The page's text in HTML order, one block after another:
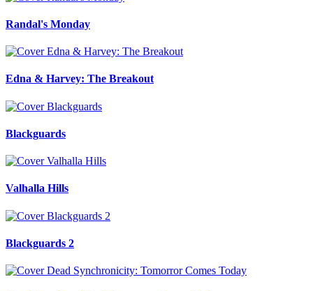
Randal's Monday
Edna & Harvey: The Breakout
Blackguards
Valhalla Hills
Blackguards 2